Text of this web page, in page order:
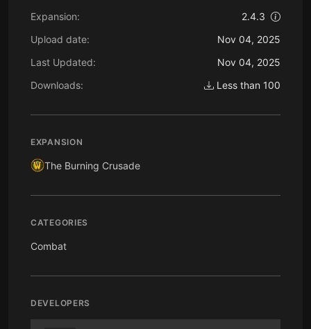
Expansion:
2.4.3
Upload date:
Nov 04, 2025
Last Updated:
Nov 04, 2025
Downloads:
Less than 100
EXPANSION
The Burning Crusade
CATEGORIES
Combat
DEVELOPERS